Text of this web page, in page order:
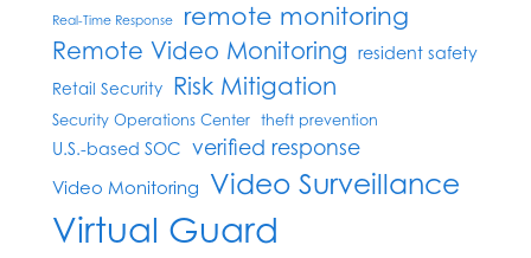
Real-Time Response remote monitoring
Remote Video Monitoring resident safety
Retail Security Risk Mitigation
Security Operations Center theft prevention
U.S.-based SOC verified response
Video Monitoring Video Surveillance
Virtual Guard